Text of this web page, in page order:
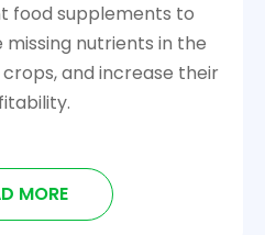
food supplements to
nutrients in the
and increase their
MORE